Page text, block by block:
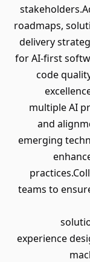
roadmaps,
delivery
for AI-first
code
multiple AI
and
emerging
teams to
experience